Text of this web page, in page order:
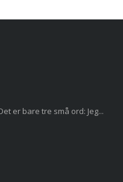
er bare tre små ord: Jeg...